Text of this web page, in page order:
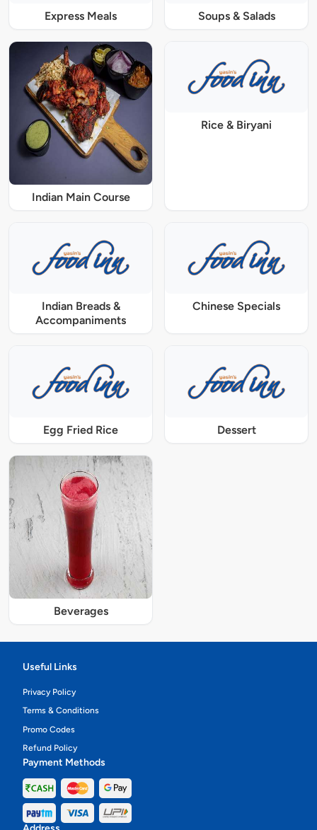
Express Meals Soups & Salads
Indian Main Course
Rice & Biryani
Indian Breads &
Accompaniments
Chinese Specials
Egg Fried Rice Dessert
Beverages
Useful Links
Privacy Policy
Terms & Conditions
Promo Codes
Refund Policy
Payment Methods